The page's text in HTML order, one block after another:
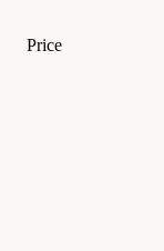
Price